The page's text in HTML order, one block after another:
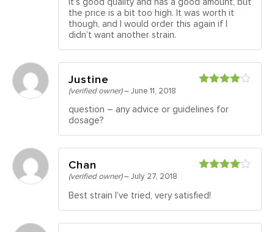
the price is a bit too high. It was worth it
though, and I would order this again if I
didn’t want another strain.
Justine
(verified owner)–June 11, 2018
question – any advice or guidelines for
dosage?
Chan
(verified owner)–July 27, 2018
Best strain I’ve tried, very satisfied!